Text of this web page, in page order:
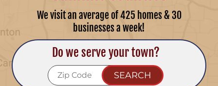
We visit an average of 425 homes & 30
businesses a week!
Do we serve your town?